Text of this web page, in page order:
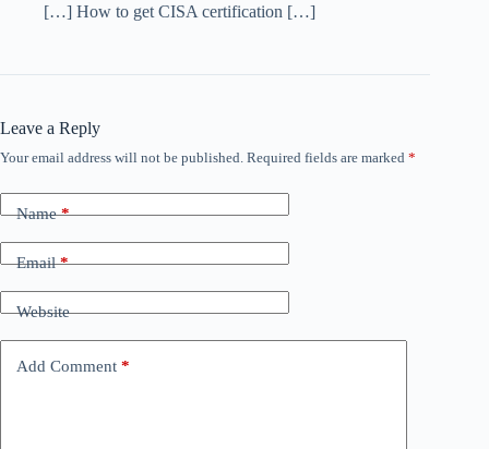
[…] How to get CISA certification […]
Leave a Reply
Your email address will not be published. Required fields are marked *
Name*
Email*
Website
Add Comment *